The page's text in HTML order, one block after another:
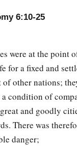
say to your son:
a mighty hand;
showed signs and
and severe, against
his household.
us out from
in, to give us the
6:10-25
were at the point
for a fixed and
other nations;
condition of
and goodly
There was
danger;